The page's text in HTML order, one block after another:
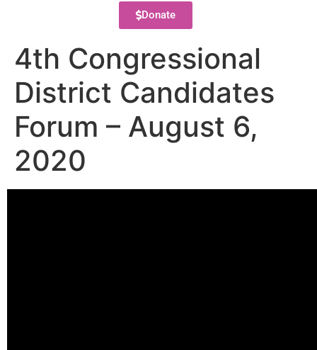
Donate
4th Congressional
District Candidates
Forum – August 6,
2020